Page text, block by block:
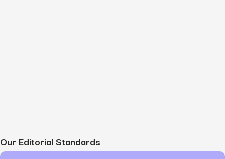
Our Editorial Standards